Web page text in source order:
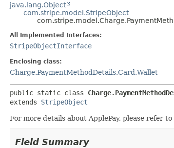
java.lang.Object
com.stripe.model.StripeObject
All Implemented Interfaces:
StripeObjectInterface
Enclosing class:
Charge.PaymentMethodDetails.Card.Wallet
public static class
extends StripeObject
For more details about ApplePay, please refer to
Field Summary